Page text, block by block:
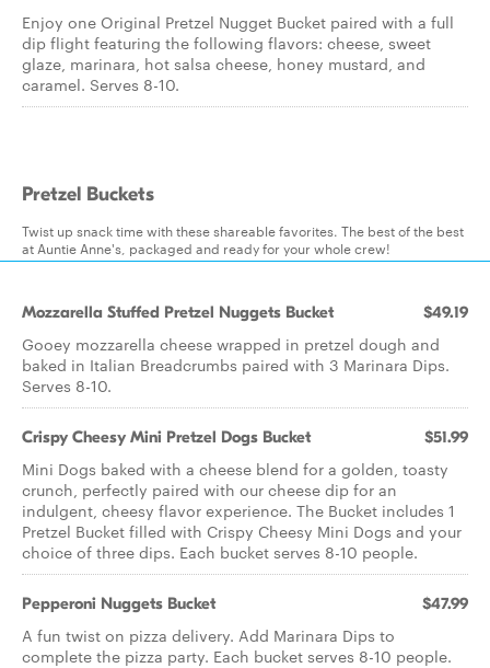
Enjoy one Original Pretzel Nugget Bucket paired with a full
dip flight featuring the following flavors: cheese, sweet
glaze, marinara, hot salsa cheese, honey mustard, and
caramel. Serves 8-10.
Pretzel Buckets
Twist up snack time with these shareable favorites. The best of the best
at Auntie Anne's, packaged and ready for your whole crew!
Mozzarella Stuffed Pretzel Nuggets Bucket $49.19
Gooey mozzarella cheese wrapped in pretzel dough and
baked in Italian Breadcrumbs paired with 3 Marinara Dips.
Serves 8-10.
Crispy Cheesy Mini Pretzel Dogs Bucket $51.99
Mini Dogs baked with a cheese blend for a golden, toasty
crunch, perfectly paired with our cheese dip for an
indulgent, cheesy flavor experience. The Bucket includes 1
Pretzel Bucket filled with Crispy Cheesy Mini Dogs and your
choice of three dips. Each bucket serves 8-10 people.
Pepperoni Nuggets Bucket $47.99
A fun twist on pizza delivery. Add Marinara Dips to
complete the pizza party. Each bucket serves 8-10 people.